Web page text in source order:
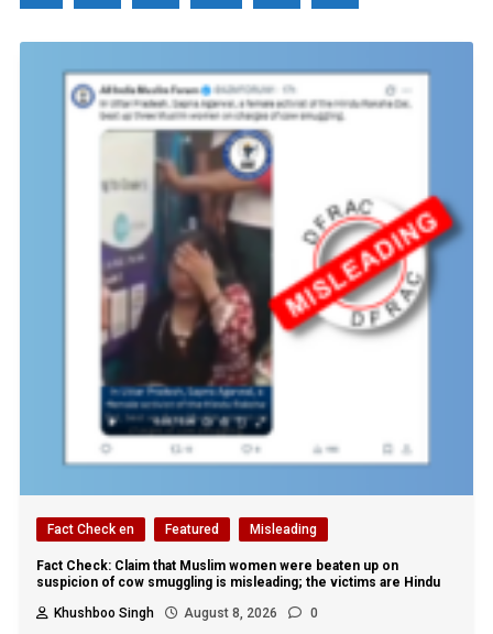
Fact Check en Featured Misleading
Fact Check: Claim that Muslim women were beaten up on
suspicion of cow smuggling is misleading; the victims are Hindu
Khushboo Singh
August 8, 2026 0